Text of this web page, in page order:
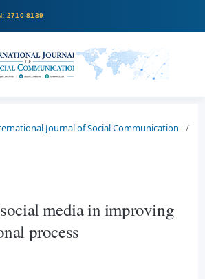
Journal of Social Communication
/
media in improving
process